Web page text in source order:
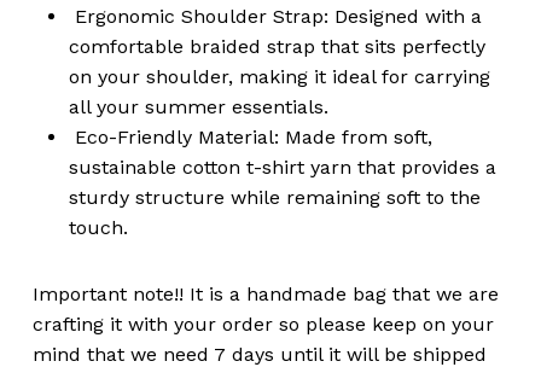
Ergonomic Shoulder Strap: Designed with a
comfortable braided strap that sits perfectly
on your shoulder, making it ideal for carrying
all your summer essentials.
Eco-Friendly Material: Made from soft,
sustainable cotton t-shirt yarn that provides a
sturdy structure while remaining soft to the
touch.
Important note!! It is a handmade bag that we are
crafting it with your order so please keep on your
mind that we need 7 days until it will be shipped